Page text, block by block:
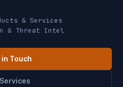
& Services
& Threat Intel
in Touch